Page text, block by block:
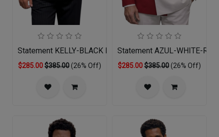
Statement KELLY-BLACK Mens Suit
$285.00$385.00(26% Off)
Statement AZUL-WHITE-
$285.00$385.00(26% Off)